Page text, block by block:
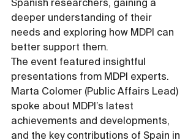
Spanish researchers, gaining a
deeper understanding of their
needs and exploring how MDPI can
better support them.
The event featured insightful
presentations from MDPI experts.
Marta Colomer (Public Affairs Lead)
spoke about MDPI’s latest
achievements and developments,
and the key contributions of Spain in